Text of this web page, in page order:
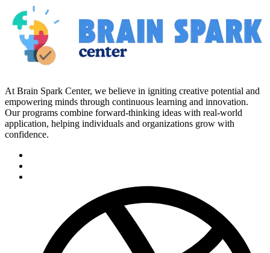
At Brain Spark Center, we believe in igniting creative potential and
empowering minds through continuous learning and innovation.
Our programs combine forward-thinking ideas with real-world
application, helping individuals and organizations grow with
confidence.